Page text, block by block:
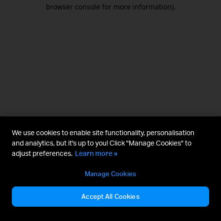
browser console for more information).
We use cookies to enable site functionality, personalisation
and analytics, but it's up to you! Click "Manage Cookies" to
adjust preferences. Learn more »
Manage Cookies
Accept All Cookies